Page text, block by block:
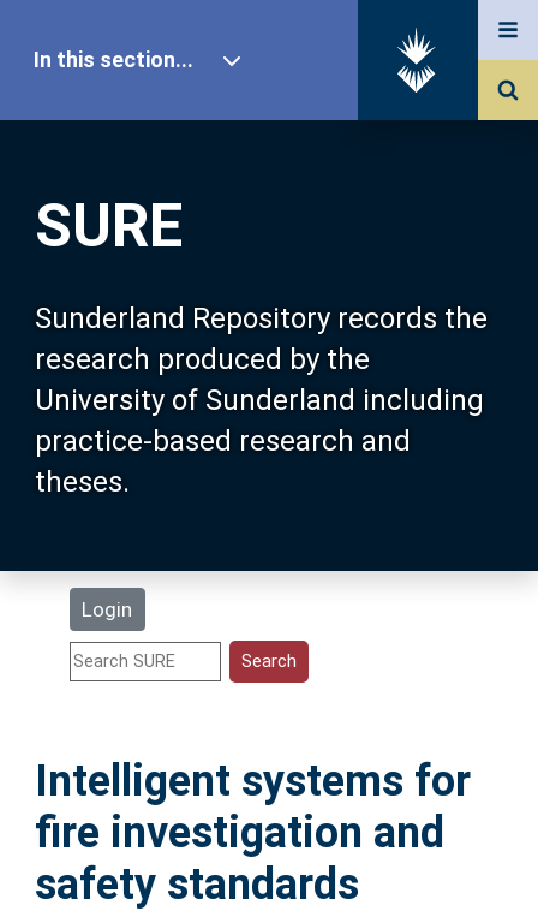
SURE
Sunderland Repository records the
research produced by the
University of Sunderland including
practice-based research and
theses.
Login
In this section...
Our Research
About SURE
Browse
Search
Statistics
Help
Accessibility
Intelligent systems for
fire investigation and
safety standards